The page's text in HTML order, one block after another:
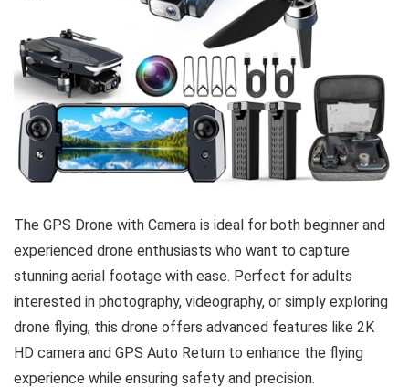
The GPS Drone with Camera is ideal for both beginner and
experienced drone enthusiasts who want to capture
stunning aerial footage with ease. Perfect for adults
interested in photography, videography, or simply exploring
drone flying, this drone offers advanced features like 2K
HD camera and GPS Auto Return to enhance the flying
experience while ensuring safety and precision.